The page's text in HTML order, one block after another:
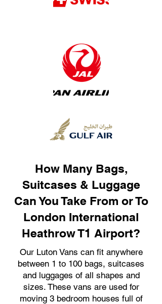
How Many Bags,
Suitcases & Luggage
Can You Take From or To
London International
Heathrow T1 Airport?
Our Luton Vans can fit anywhere
between 1 to 100 bags, suitcases
and luggages of all shapes and
sizes. These vans are used for
moving 3 bedroom houses full of